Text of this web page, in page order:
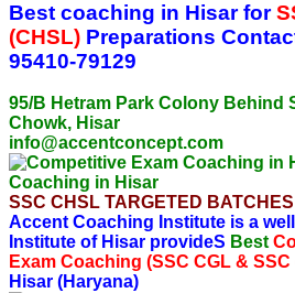
Best coaching in Hisar for
(CHSL) Preparations
95410-79129
95/B Hetram Park Colony Behind
Chowk, Hisar
info@accentconcept.com
SSC CHSL TARGETED
Accent Coaching Institute is a
Institute of Hisar provideS Best
Exam Coaching (SSC CGL & SSC
Hisar (Haryana)